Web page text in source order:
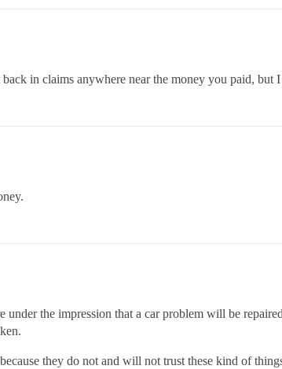
in claims anywhere near the money you paid, but I
under the impression that a car problem will be
they do not and will not trust these kind of